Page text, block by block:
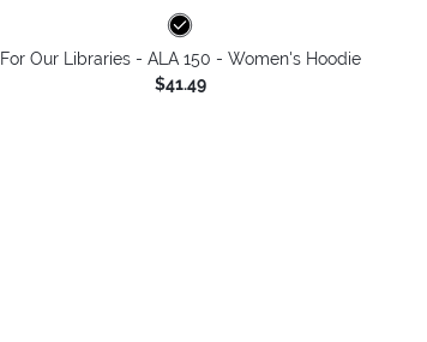
For Our Libraries - ALA 150 - Women's Hoodie
$41.49